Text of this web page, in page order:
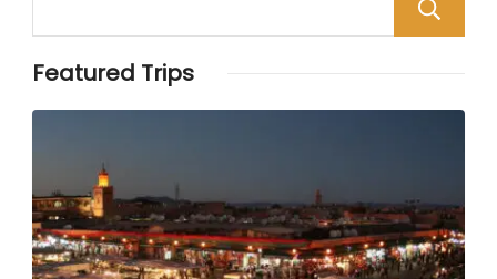
Featured Trips